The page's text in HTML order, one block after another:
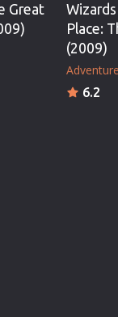
Great
Place:
(2009)
Adventure
6.2